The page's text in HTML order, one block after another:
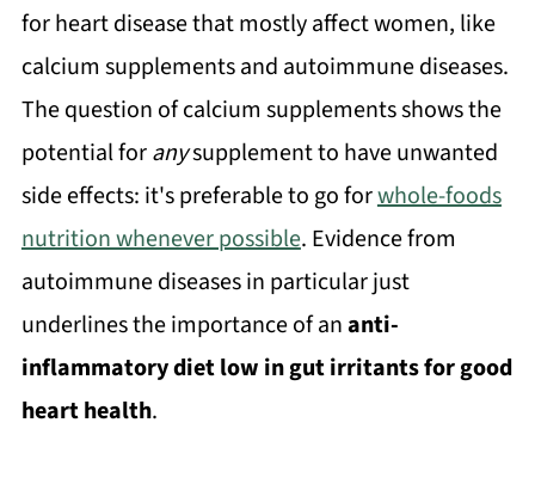
for heart disease that mostly affect women, like
calcium supplements and autoimmune diseases.
The question of calcium supplements shows the
potential foranysupplement to have unwanted
side effects: it's preferable to go forwhole-foods
nutrition whenever possible. Evidence from
autoimmune diseases in particular just
underlines the importance of ananti-
inflammatory diet low in gut irritants for good
heart health.